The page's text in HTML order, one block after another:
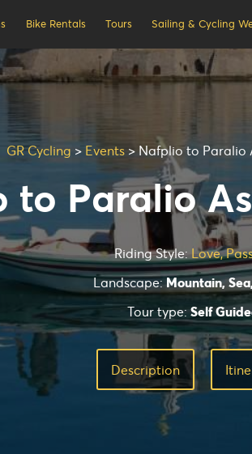
Bike Rentals Tours Sailing & Cycling
GR Cycling > Events> Nafplio to Paralio
to Paralio
Riding Style: Love,
Landscape:Mountain,
Tour type:Self
Description